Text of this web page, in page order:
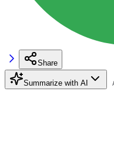
Share
Summarize with AI